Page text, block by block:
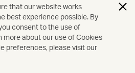
that our website works
best experience possible. By
consent to the use of
more about our use of Cookies
preferences, please visit our